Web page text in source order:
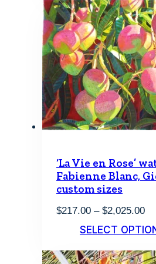
‘La Vie en Rose’
Fabienne Blanc,
custom sizes
$217.00 – $2,025.00
SELECT